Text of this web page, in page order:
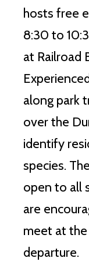
hosts free
8:30 to
at Railroad
along park
over the
identify
species.
open to all
are
meet at the
departure.